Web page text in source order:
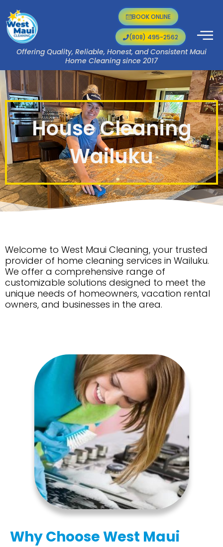
content
BOOK ONLINE
(808) 495-2562
Offering Quality, Reliable, Honest, and Consistent Maui
Home Cleaning since 2017
House Cleaning
Wailuku
Welcome to West Maui Cleaning, your trusted
provider of home cleaning services in Wailuku.
We offer a comprehensive range of
customizable solutions designed to meet the
unique needs of homeowners, vacation rental
owners, and businesses in the area.
Why Choose West Maui